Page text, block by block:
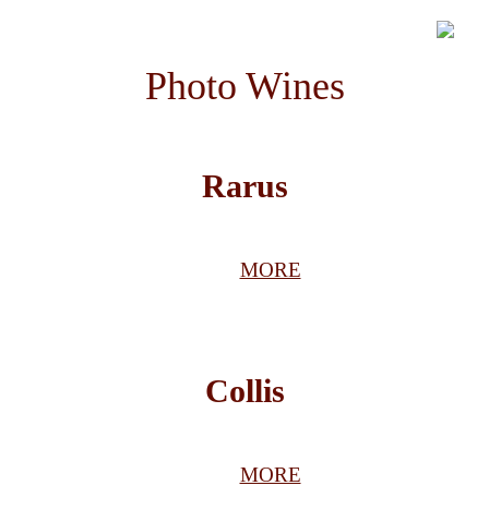
Photo Wines
Rarus
MORE
Collis
MORE